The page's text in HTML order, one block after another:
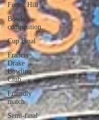
Forest Hill
Bowls
competition
Cup Final
Francis
Drake
Bowling
Club
Friendly
match
Semi-final